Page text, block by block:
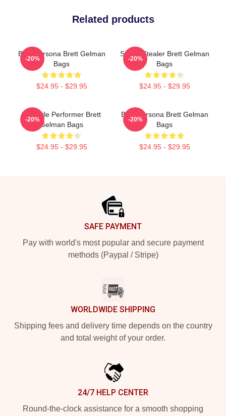
Related products
Bold Persona Brett Gelman
Bags
$24.95 - $29.95
-20%
Scene Stealer Brett Gelman
Bags
$24.95 - $29.95
-20%
Versatile Performer Brett
Gelman Bags
$24.95 - $29.95
-20%
Bold Persona Brett Gelman
Bags
$24.95 - $29.95
-20%
SAFE PAYMENT
Pay with world's most popular and secure payment
methods (Paypal / Stripe)
WORLDWIDE SHIPPING
Shipping fees and delivery time depends on the country
and total weight of your order.
24/7 HELP CENTER
Round-the-clock assistance for a smooth shopping